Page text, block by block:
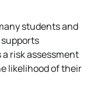
students and
risk assessment
likelihood of their